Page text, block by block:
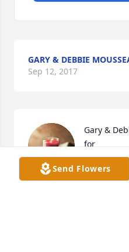
GARY & DEBBIE
Sep 12, 2017
Gary &
for
GARY &
Sep 12, 2017
Send Flowers